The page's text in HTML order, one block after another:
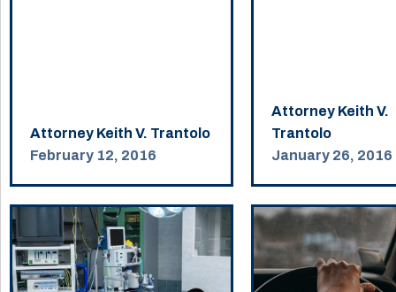
Attorney Keith V. Trantolo
February 12, 2016
Attorney Keith V.
Trantolo
January 26, 2016